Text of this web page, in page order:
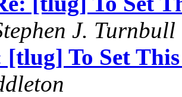
J. Turnbull
[tlug] To Set